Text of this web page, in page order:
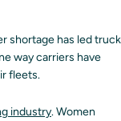
shortage has led truck
way carriers have
fleets.
industry. Women